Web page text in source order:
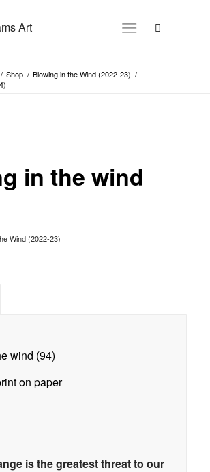
/ Shop / Blowing in the Wind (2022-23) /
in the wind
Wind (2022-23)
wind (94)
on paper
is the greatest threat to our